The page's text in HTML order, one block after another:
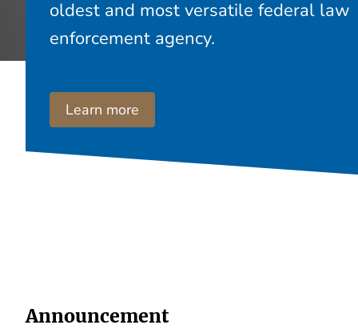
oldest and most versatile federal law
enforcement agency.
Learn more
Announcement